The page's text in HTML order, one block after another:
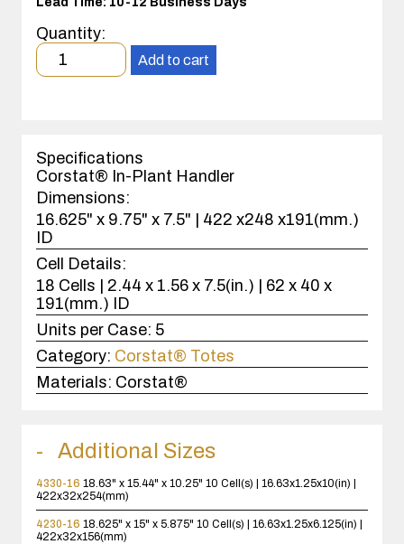
Partitions
and
Cover
Quantity:
Minimum
order
case(s).
Add to cart
Specifications
Corstat® In-Plant Handler
Dimensions:
16.625" x 9.75" x 7.5" | 422 x248 x191(mm.)
ID
Cell Details:
18 Cells | 2.44 x 1.56 x 7.5(in.) | 62 x 40 x
191(mm.) ID
Units per Case: 5
Category: Corstat® Totes
Materials: Corstat®
Additional Sizes
4330-16 18.63" x 15.44" x 10.25" 10 Cell(s) | 16.63x1.25x10(in) |
422x32x254(mm)
4230-16 18.625" x 15" x 5.875" 10 Cell(s) | 16.63x1.25x6.125(in) |
422x32x156(mm)